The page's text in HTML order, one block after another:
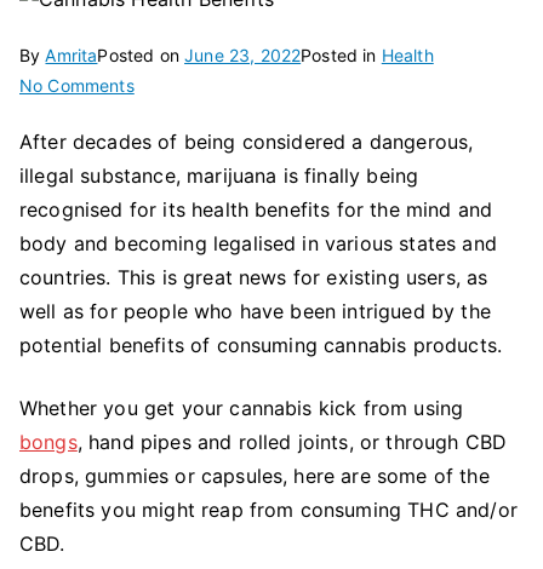
ByAmritaPosted onJune 23, 2022Posted in Health
No Commentson
6
Health
Benefits
of
Cannabis
Everyone
Needs
Know
After decades of being considered a dangerous,
illegal substance, marijuana is finally being
recognised for its health benefits for the mind and
body and becoming legalised in various states and
countries. This is great news for existing users, as
well as for people who have been intrigued by the
potential benefits of consuming cannabis products.
Whether you get your cannabis kick from using
bongs, hand pipes and rolled joints, or through CBD
drops, gummies or capsules, here are some of the
benefits you might reap from consuming THC and/or
CBD.